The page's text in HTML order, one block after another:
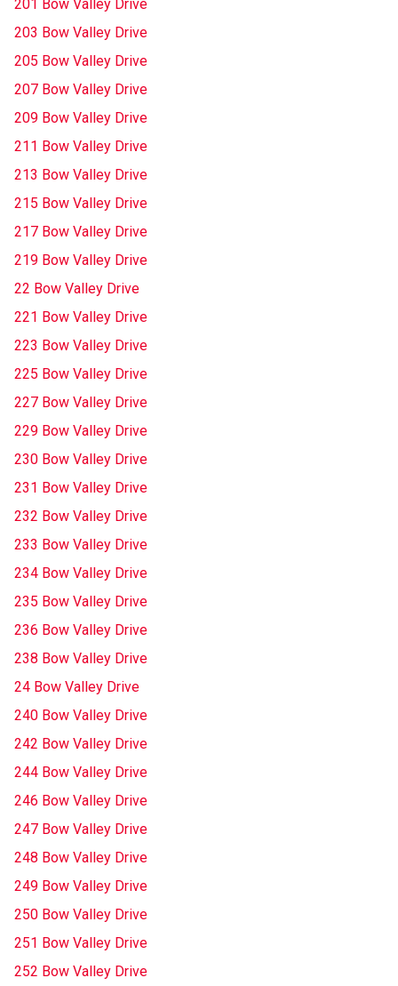
201 Bow Valley Drive
203 Bow Valley Drive
205 Bow Valley Drive
207 Bow Valley Drive
209 Bow Valley Drive
211 Bow Valley Drive
213 Bow Valley Drive
215 Bow Valley Drive
217 Bow Valley Drive
219 Bow Valley Drive
22 Bow Valley Drive
221 Bow Valley Drive
223 Bow Valley Drive
225 Bow Valley Drive
227 Bow Valley Drive
229 Bow Valley Drive
230 Bow Valley Drive
231 Bow Valley Drive
232 Bow Valley Drive
233 Bow Valley Drive
234 Bow Valley Drive
235 Bow Valley Drive
236 Bow Valley Drive
238 Bow Valley Drive
24 Bow Valley Drive
240 Bow Valley Drive
242 Bow Valley Drive
244 Bow Valley Drive
246 Bow Valley Drive
247 Bow Valley Drive
248 Bow Valley Drive
249 Bow Valley Drive
250 Bow Valley Drive
251 Bow Valley Drive
252 Bow Valley Drive